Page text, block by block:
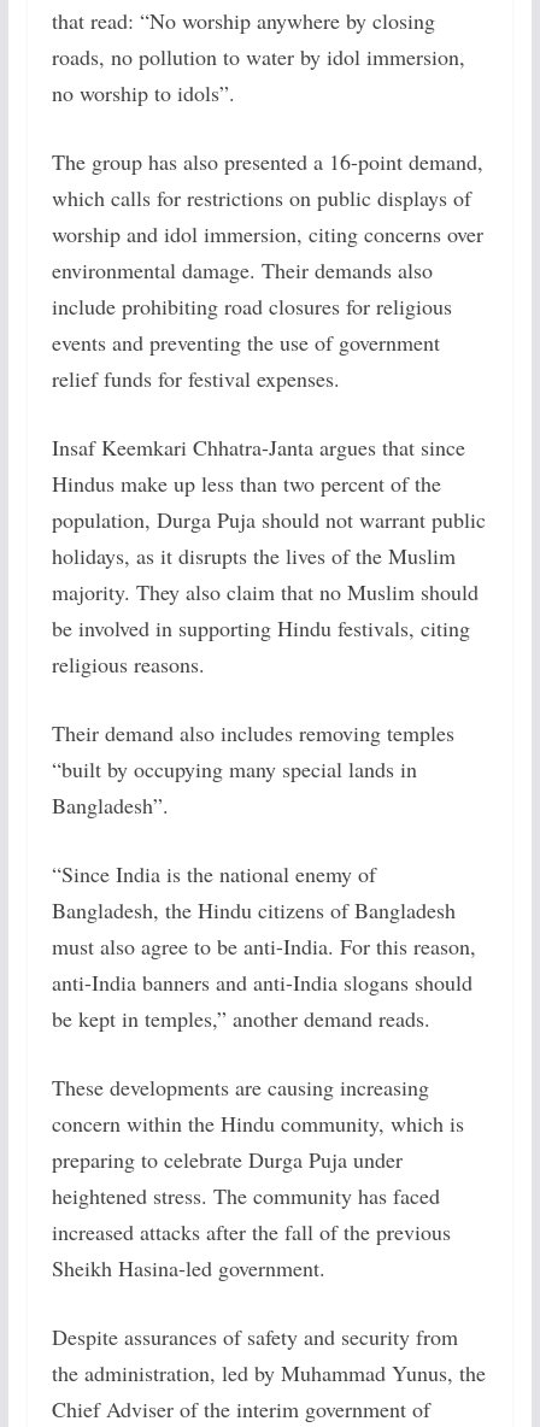
that read: “No worship anywhere by closing
roads, no pollution to water by idol immersion,
no worship to idols”.
The group has also presented a 16-point demand,
which calls for restrictions on public displays of
worship and idol immersion, citing concerns over
environmental damage. Their demands also
include prohibiting road closures for religious
events and preventing the use of government
relief funds for festival expenses.
Insaf Keemkari Chhatra-Janta argues that since
Hindus make up less than two percent of the
population, Durga Puja should not warrant public
holidays, as it disrupts the lives of the Muslim
majority. They also claim that no Muslim should
be involved in supporting Hindu festivals, citing
religious reasons.
Their demand also includes removing temples
“built by occupying many special lands in
Bangladesh”.
“Since India is the national enemy of
Bangladesh, the Hindu citizens of Bangladesh
must also agree to be anti-India. For this reason,
anti-India banners and anti-India slogans should
be kept in temples,” another demand reads.
These developments are causing increasing
concern within the Hindu community, which is
preparing to celebrate Durga Puja under
heightened stress. The community has faced
increased attacks after the fall of the previous
Sheikh Hasina-led government.
Despite assurances of safety and security from
the administration, led by Muhammad Yunus, the
Chief Adviser of the interim government of